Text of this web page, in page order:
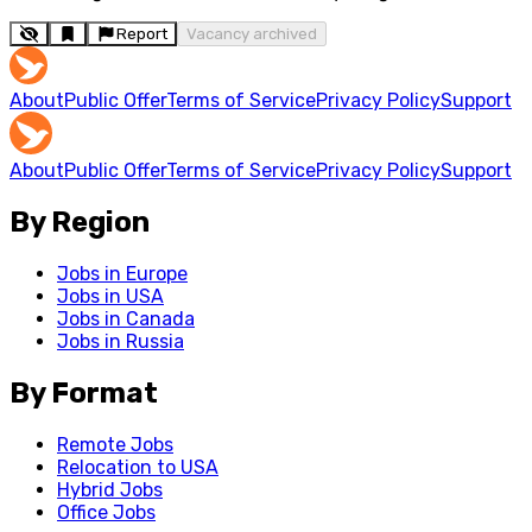
Report Vacancy archived
AboutPublic OfferTerms of ServicePrivacy PolicySupport
AboutPublic OfferTerms of ServicePrivacy PolicySupport
By Region
Jobs in Europe
Jobs in USA
Jobs in Canada
Jobs in Russia
By Format
Remote Jobs
Relocation to USA
Hybrid Jobs
Office Jobs